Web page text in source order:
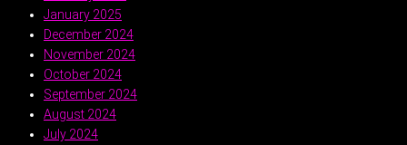
January 2025
December 2024
November 2024
October 2024
September 2024
August 2024
July 2024